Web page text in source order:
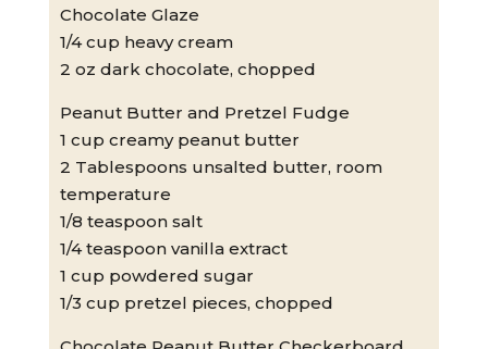
Chocolate Glaze
1/4 cup heavy cream
2 oz dark chocolate, chopped
Peanut Butter and Pretzel Fudge
1 cup creamy peanut butter
2 Tablespoons unsalted butter, room
temperature
1/8 teaspoon salt
1/4 teaspoon vanilla extract
1 cup powdered sugar
1/3 cup pretzel pieces, chopped